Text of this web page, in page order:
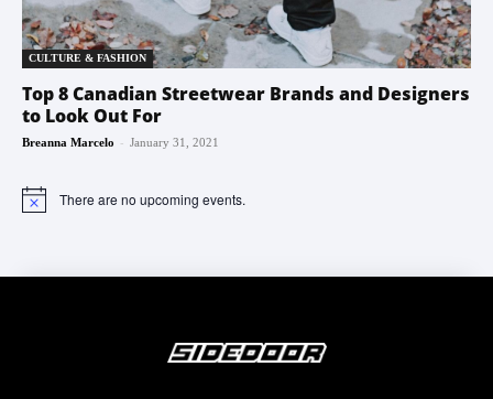
CULTURE & FASHION
Top 8 Canadian Streetwear Brands and Designers
to Look Out For
Breanna Marcelo - January 31, 2021
Notice There are no upcoming events.